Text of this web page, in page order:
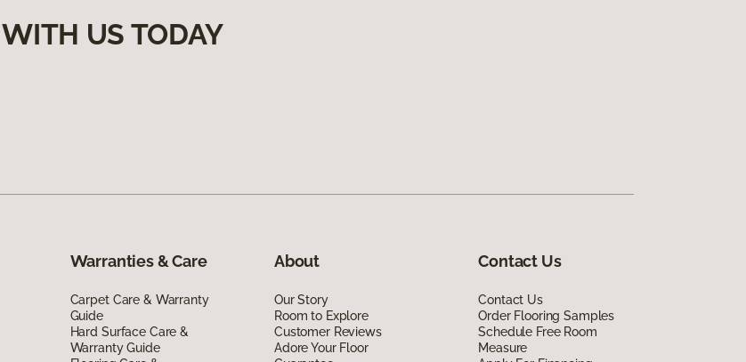
US TODAY
Warranties & Care
Carpet Care & Warranty
Guide
Hard Surface Care &
Warranty Guide
About
Our Story
Room to Explore
Customer Reviews
Adore Your Floor
Contact Us
Contact Us
Order Flooring Samples
Schedule Free Room
Measure